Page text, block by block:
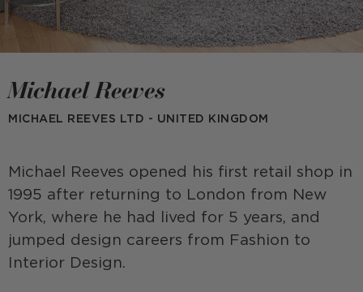
Michael Reeves
MICHAEL REEVES LTD - UNITED KINGDOM
Michael Reeves opened his first retail shop in
1995 after returning to London from New
York, where he had lived for 5 years, and
jumped design careers from Fashion to
Interior Design.